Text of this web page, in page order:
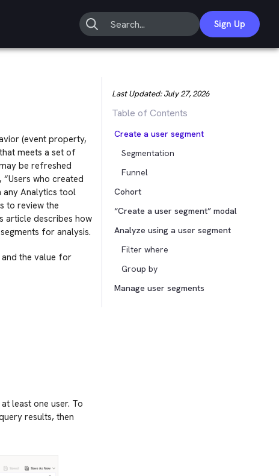
Sign Up
(event property,
meets a set of
be refreshed
who created
any Analytics tool
to review the
article describes how
for analysis.
and the value for
least one user. To
results, then
Last Updated:July 27, 2026
Table of Contents
Create a user segment
Segmentation
Funnel
Cohort
“Create a user segment” modal
Analyze using a user segment
Filter where
Group by
Manage user segments